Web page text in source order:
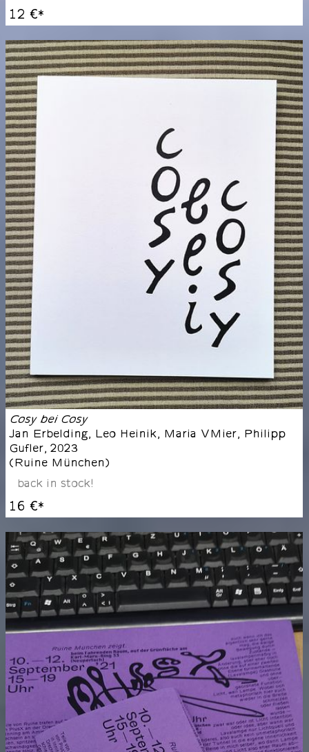
12 €*
Cosy bei Cosy
Jan Erbelding, Leo Heinik, Maria VMier, Philipp
Gufler, 2023
(Ruine München)
back in stock!
16 €*